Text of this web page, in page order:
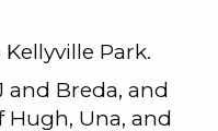
Park.
and Breda, and
Una, and